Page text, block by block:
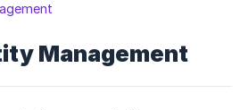
Management